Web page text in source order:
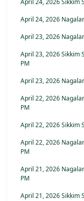
April 24, 2026 Sikkim
April 24, 2026
April 23, 2026
April 23, 2026 Sikkim
PM
April 23, 2026
April 22, 2026
PM
April 22, 2026 Sikkim
April 22, 2026
PM
April 21, 2026
PM
April 21, 2026 Sikkim